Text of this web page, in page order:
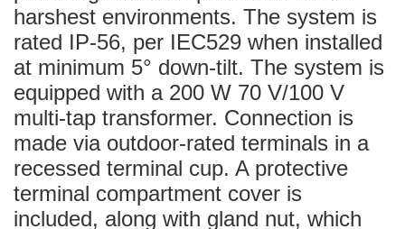
harshest environments. The system is
rated IP-56, per IEC529 when installed
at minimum 5° down-tilt. The system is
equipped with a 200 W 70 V/100 V
multi-tap transformer. Connection is
made via outdoor-rated terminals in a
recessed terminal cup. A protective
terminal compartment cover is
included, along with gland nut, which